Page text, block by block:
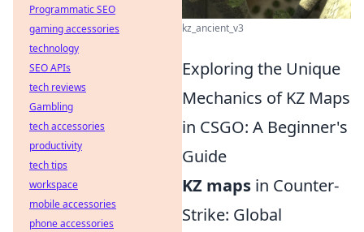
kz_ancient_v3
Exploring the Unique
Mechanics of KZ Maps
in CSGO: A Beginner's
Guide
KZ maps in Counter-
Strike: Global
Programmatic SEO
gaming accessories
technology
SEO APIs
tech reviews
Gambling
tech accessories
productivity
tech tips
workspace
mobile accessories
phone accessories